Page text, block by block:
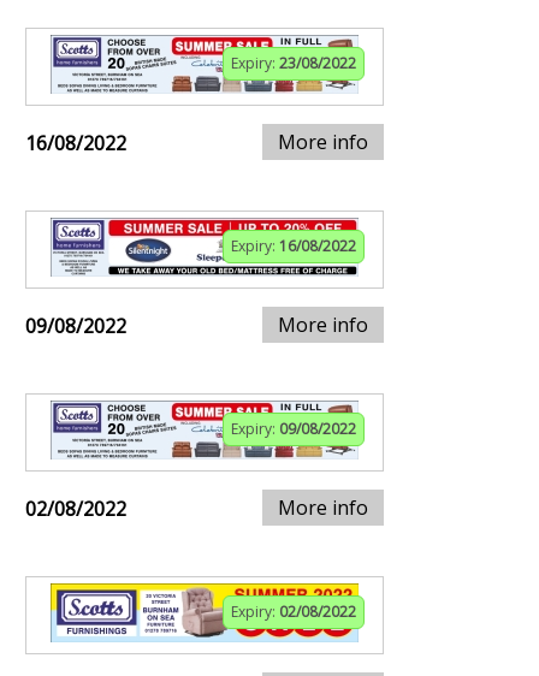
Expiry: 23/08/2022
16/08/2022 More info
Expiry: 16/08/2022
09/08/2022 More info
Expiry: 09/08/2022
02/08/2022 More info
Expiry: 02/08/2022